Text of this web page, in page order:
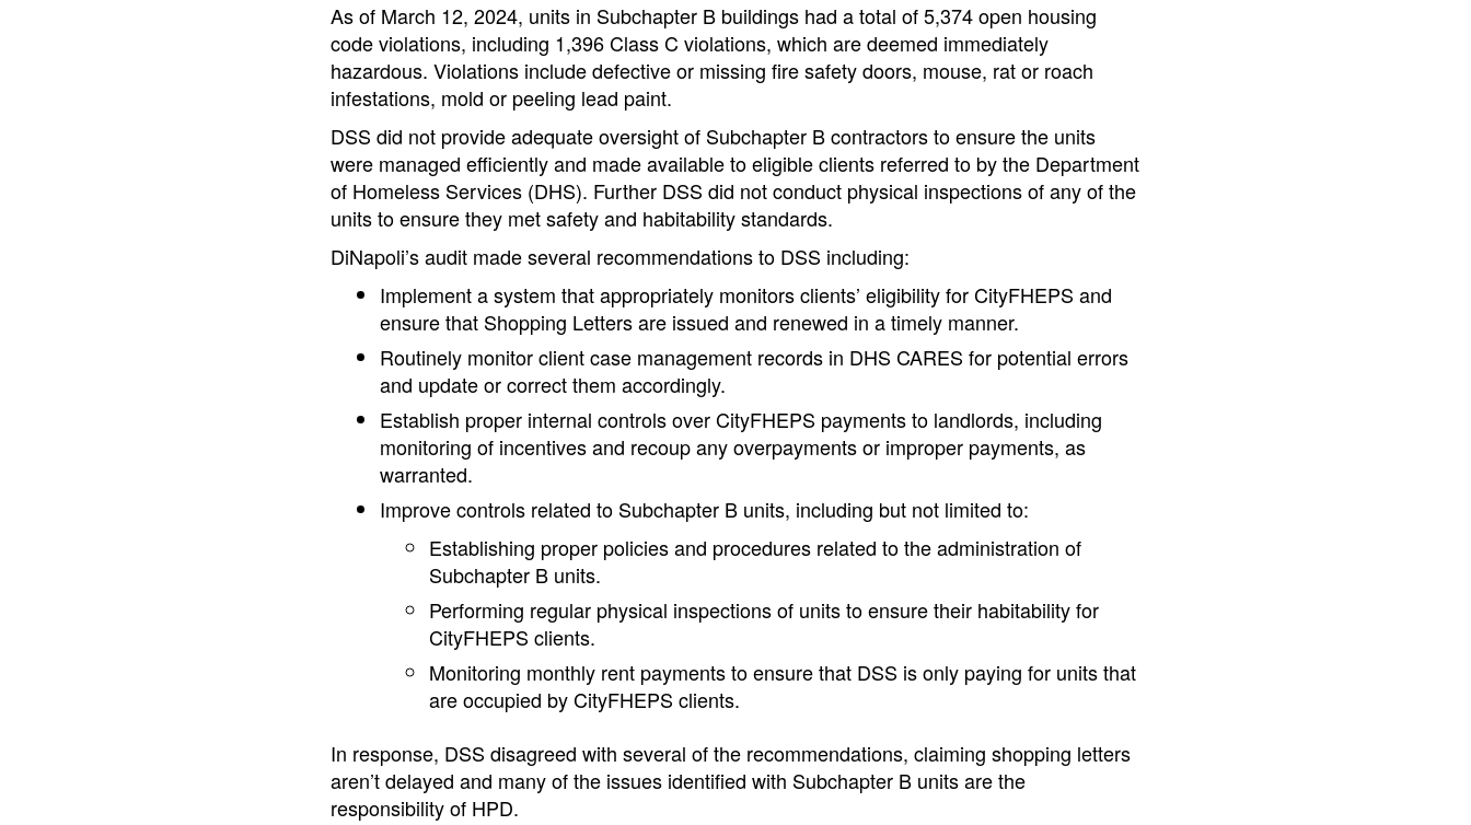
As of March 12, 2024, units in Subchapter B buildings had a total of 5,374 open housing
code violations, including 1,396 Class C violations, which are deemed immediately
hazardous. Violations include defective or missing fire safety doors, mouse, rat or roach
infestations, mold or peeling lead paint.
DSS did not provide adequate oversight of Subchapter B contractors to ensure the units
were managed efficiently and made available to eligible clients referred to by the Department
of Homeless Services (DHS). Further DSS did not conduct physical inspections of any of the
units to ensure they met safety and habitability standards.
DiNapoli’s audit made several recommendations to DSS including:
Implement a system that appropriately monitors clients’ eligibility for CityFHEPS and
ensure that Shopping Letters are issued and renewed in a timely manner.
Routinely monitor client case management records in DHS CARES for potential errors
and update or correct them accordingly.
Establish proper internal controls over CityFHEPS payments to landlords, including
monitoring of incentives and recoup any overpayments or improper payments, as
warranted.
Improve controls related to Subchapter B units, including but not limited to:
Establishing proper policies and procedures related to the administration of
Subchapter B units.
Performing regular physical inspections of units to ensure their habitability for
CityFHEPS clients.
Monitoring monthly rent payments to ensure that DSS is only paying for units that
are occupied by CityFHEPS clients.
In response, DSS disagreed with several of the recommendations, claiming shopping letters
aren’t delayed and many of the issues identified with Subchapter B units are the
responsibility of HPD.